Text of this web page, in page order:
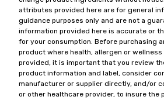
attributes provided here are for general
guidance purposes only and are not a
information provided here is accurate or
for your consumption. Before purchasing
product where health, allergen or
provided, it is important that you review
product information and label, consider
manufacturer or supplier directly, and/or
or other healthcare provider, to insure the